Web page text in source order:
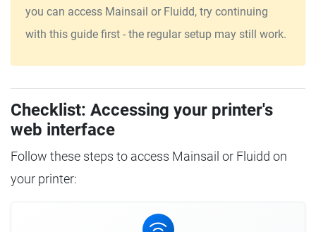
you can access Mainsail or Fluidd, try continuing
with this guide first - the regular setup may still work.
Checklist: Accessing your printer's
web interface
Follow these steps to access Mainsail or Fluidd on
your printer: